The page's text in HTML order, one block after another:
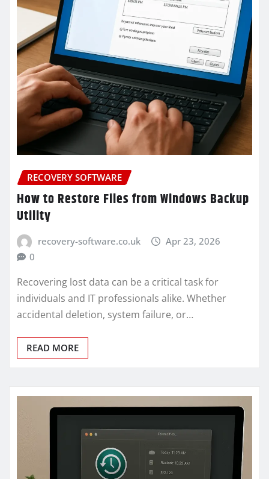
RECOVERY SOFTWARE
How to Restore Files from Windows Backup
Utility
recovery-software.co.uk
Apr 23, 2026
0
Recovering lost data can be a critical task for
individuals and IT professionals alike. Whether
accidental deletion, system failure, or…
READ MORE